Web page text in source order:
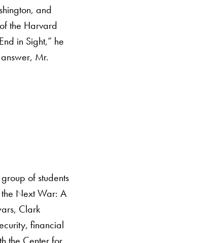
and
the Harvard
in Sight,” he
Mr.
of students
the Next War: A
Clark
financial